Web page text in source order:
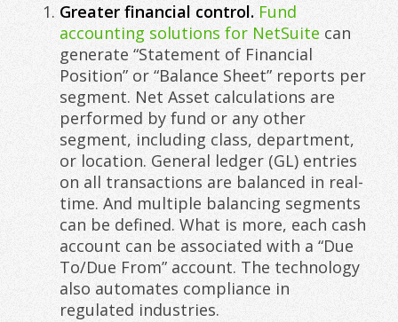
Greater financial control. Fund
accounting solutions for NetSuite can
generate “Statement of Financial
Position” or “Balance Sheet” reports per
segment. Net Asset calculations are
performed by fund or any other
segment, including class, department,
or location. General ledger (GL) entries
on all transactions are balanced in real-
time. And multiple balancing segments
can be defined. What is more, each cash
account can be associated with a “Due
To/Due From” account. The technology
also automates compliance in
regulated industries.